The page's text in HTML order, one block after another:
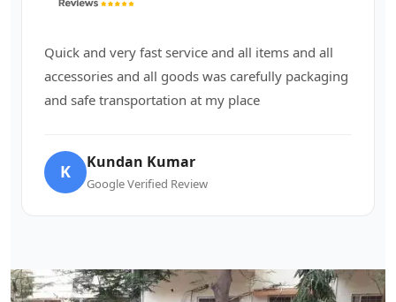
Quick and very fast service and all items and all
accessories and all goods was carefully packaging
and safe transportation at my place
K Kundan Kumar
Google Verified Review